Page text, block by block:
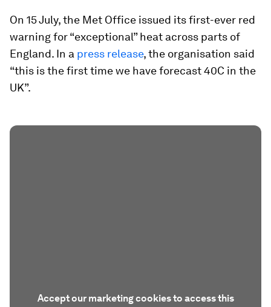
On 15 July, the Met Office issued its first-ever red
warning for “exceptional” heat across parts of
England. In a press release, the organisation said
“this is the first time we have forecast 40C in the
UK”.
Accept our marketing cookies to access this